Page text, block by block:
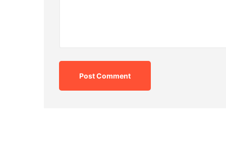
Post Comment